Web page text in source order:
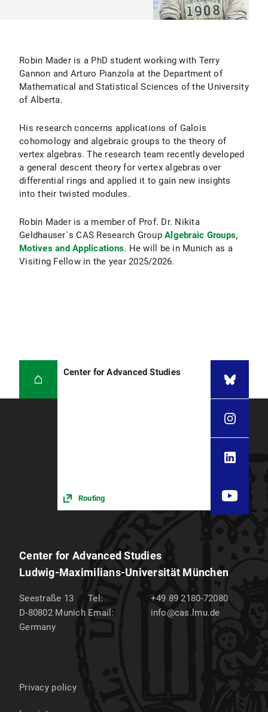
Robin Mader is a PhD student working with Terry
Gannon and Arturo Pianzola at the Department of
Mathematical and Statistical Sciences of the University
of Alberta.
His research concerns applications of Galois
cohomology and algebraic groups to the theory of
vertex algebras. The research team recently developed
a general descent theory for vertex algebras over
differential rings and applied it to gain new insights
into their twisted modules.
Robin Mader is a member of Prof. Dr. Nikita
Geldhauser`s CAS Research Group Algebraic Groups,
Motives and Applications. He will be in Munich as a
Visiting Fellow in the year 2025/2026.
Center for Advanced Studies
Routing
Center for Advanced Studies
Ludwig-Maximilians-Universität München
Seestraße 13
D-80802 Munich
Germany
Tel:
+49 89 2180-72080
Email:
info@cas.lmu.de
Privacy policy